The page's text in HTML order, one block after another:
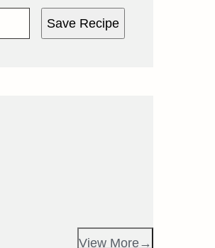
Save Recipe
View More